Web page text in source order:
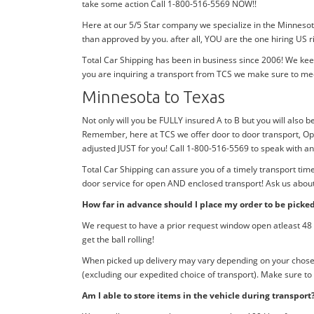
take some action Call 1-800-516-5569 NOW!!
Here at our 5/5 Star company we specialize in the
than approved by you. after all, YOU are the one hiring US
Total Car Shipping has been in business since 2006! We
you are inquiring a transport from TCS we make sure to
Minnesota to Texas
Not only will you be FULLY insured A to B but you will
Remember, here at TCS we offer door to door transport,
adjusted JUST for you! Call 1-800-516-5569 to speak with
Total Car Shipping can assure you of a timely transport
door service for open AND enclosed transport! Ask us
How far in advance should I place my order to be
We request to have a prior request window open atleast
get the ball rolling!
When picked up delivery may vary depending on your
(excluding our expedited choice of transport). Make sure
Am I able to store items in the vehicle during